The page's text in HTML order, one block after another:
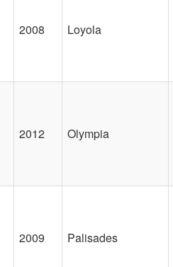
2008 Loyola
2012 Olympia
2009 Palisades